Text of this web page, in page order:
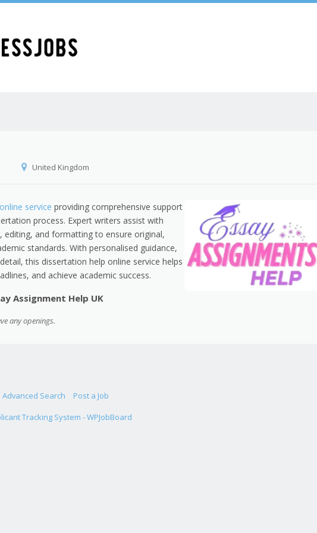
United Kingdom
service providing comprehensive support
process. Expert writers assist with
editing, and formatting to ensure original,
standards. With personalised guidance,
this dissertation help online service helps
and achieve academic success.
Assignment Help UK
any openings.
Advanced Search
Post a Job
Tracking System - WPJobBoard